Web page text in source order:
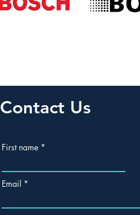
Contact Us
First name
Email